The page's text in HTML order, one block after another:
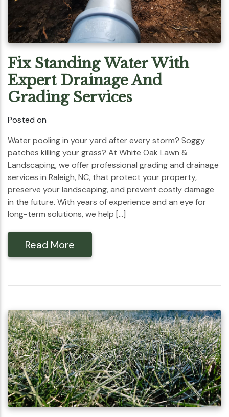
Fix Standing Water With
Expert Drainage And
Grading Services
Posted on
Water pooling in your yard after every storm? Soggy
patches killing your grass? At White Oak Lawn &
Landscaping, we offer professional grading and drainage
services in Raleigh, NC, that protect your property,
preserve your landscaping, and prevent costly damage
in the future. With years of experience and an eye for
long-term solutions, we help […]
Read More